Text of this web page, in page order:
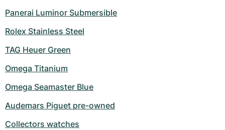
Panerai Luminor Submersible
Rolex Stainless Steel
TAG Heuer Green
Omega Titanium
Omega Seamaster Blue
Audemars Piguet pre-owned
Collectors watches